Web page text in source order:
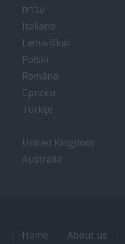
עברית
על אוניות נוסעים
Italiano- Lavorare sulle
Lietuviškai- Kaip
Polski- Jak dostać
Româna- Cum sa obtii
Српски- Како до
Türkçe- Kruz
United Kingdom
Australia
Home About us